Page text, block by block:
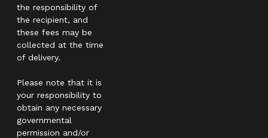
the responsibility of
the recipient, and
these fees may be
collected at the time
of delivery.
Please note that it is
your responsibility to
obtain any necessary
governmental
permission and/or